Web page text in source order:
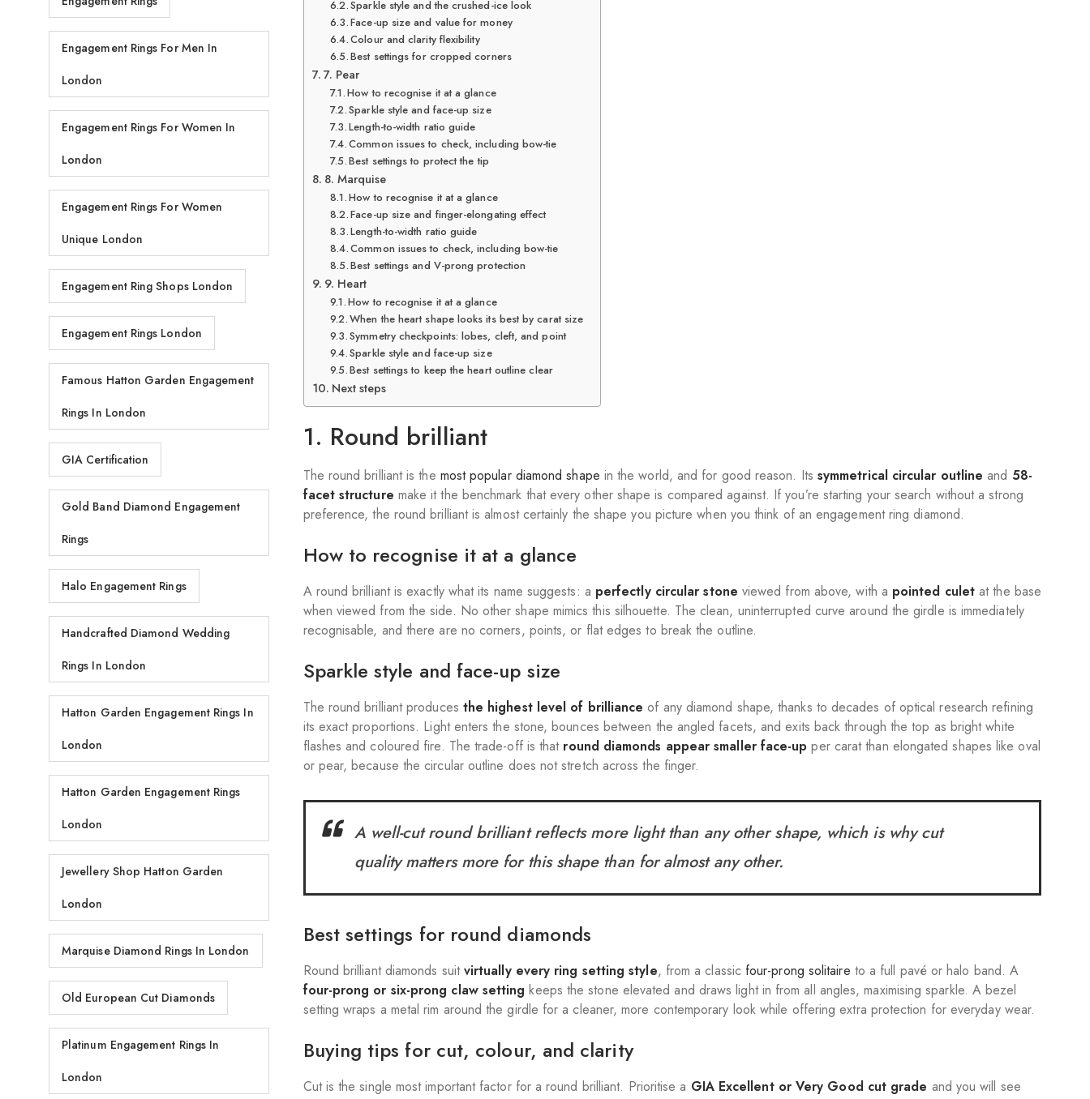
Engagement Rings For Men In
London
Engagement Rings For Women In
London
Engagement Rings For Women
Unique London
Engagement Ring Shops London
Engagement Rings London
Famous Hatton Garden Engagement
Rings In London
GIA Certification
Gold Band Diamond Engagement
Rings
Halo Engagement Rings
Handcrafted Diamond Wedding
Rings In London
Hatton Garden Engagement Rings In
London
Hatton Garden Engagement Rings
London
Jewellery Shop Hatton Garden
London
Marquise Diamond Rings In London
Old European Cut Diamonds
Platinum Engagement Rings In
London
Sparkle style and the crushed-ice look
Face-up size and value for money
Colour and clarity flexibility
Best settings for cropped corners
7. Pear
How to recognise it at a glance
Sparkle style and face-up size
Length-to-width ratio guide
Common issues to check, including bow-tie
Best settings to protect the tip
8. Marquise
How to recognise it at a glance
Face-up size and finger-elongating effect
Length-to-width ratio guide
Common issues to check, including bow-tie
Best settings and V-prong protection
9. Heart
How to recognise it at a glance
When the heart shape looks its best by carat size
Symmetry checkpoints: lobes, cleft, and point
Sparkle style and face-up size
Best settings to keep the heart outline clear
Next steps
1. Round brilliant
The round brilliant is the most popular diamond shape in the world, and for good reason. Its symmetrical circular outline and 58-
facet structure make it the benchmark that every other shape is compared against. If you’re starting your search without a strong
preference, the round brilliant is almost certainly the shape you picture when you think of an engagement ring diamond.
How to recognise it at a glance
A round brilliant is exactly what its name suggests: a perfectly circular stone viewed from above, with a pointed culet at the base
when viewed from the side. No other shape mimics this silhouette. The clean, uninterrupted curve around the girdle is immediately
recognisable, and there are no corners, points, or flat edges to break the outline.
Sparkle style and face-up size
The round brilliant produces the highest level of brilliance of any diamond shape, thanks to decades of optical research refining
its exact proportions. Light enters the stone, bounces between the angled facets, and exits back through the top as bright white
flashes and coloured fire. The trade-off is that round diamonds appear smaller face-up per carat than elongated shapes like oval
or pear, because the circular outline does not stretch across the finger.
A well-cut round brilliant reflects more light than any other shape, which is why cut
quality matters more for this shape than for almost any other.
Best settings for round diamonds
Round brilliant diamonds suitvirtually every ring setting style, from a classic four-prong solitaire to a full pavé or halo band. A
four-prong or six-prong claw setting keeps the stone elevated and draws light in from all angles, maximising sparkle. A bezel
setting wraps a metal rim around the girdle for a cleaner, more contemporary look while offering extra protection for everyday wear.
Buying tips for cut, colour, and clarity
Cut is the single most important factor for a round brilliant. Prioritise a GIA Excellent or Very Good cut grade and you will see